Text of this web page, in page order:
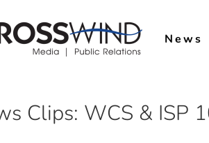
News
Clips: WCS & ISP